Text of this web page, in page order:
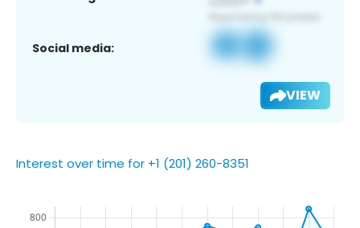
Social media:
VIEW
Interest over time for +1 (201) 260-8351